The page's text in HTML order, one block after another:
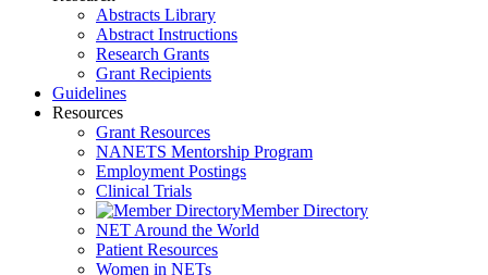
Abstracts Library
Abstract Instructions
Research Grants
Grant Recipients
Guidelines
Resources
Grant Resources
NANETS Mentorship Program
Employment Postings
Clinical Trials
Member Directory
NET Around the World
Patient Resources
Women in NETs